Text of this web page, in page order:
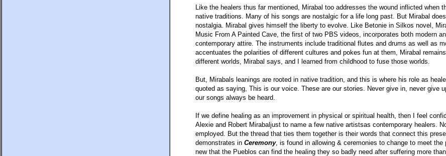
Like the healers thus far mentioned, Mirabal too addresses the wound inflicted when
native traditions. Many of his songs are nostalgic for a life long past. But Mirabal
nostalgia. Mirabal gives himself the liberty to evolve. Like Betonie in Silkos novel,
Music From A Painted Cave, the first of two PBS videos, incorporates both modern
contemporary attire. The instruments include traditional flutes and drums as well as
accentuates the polarities of different cultures and pokes fun at them, Mirabal
different worlds, Mirabal says, and I learned from childhood to fuse those worlds.
But, Mirabals leanings are rooted in native tradition, and this is where his role as
quoted as saying, This is our voice. These are our stories. Never give in, never give
our songs always be heard.
If we define healing as an improvement in physical or spiritual health, then I feel
Alexie and Robert Mirabaljust to name a few native artistsas contemporary healers.
employed. But the thread that ties them together is their words that connect this
demonstrates in Ceremony, is found in allowing & ceremonies to change to meet
new that the Pueblos can find the healing they so badly need after suffering more